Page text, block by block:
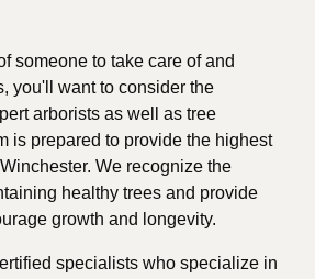
someone to take care of and
you'll want to consider the
arborists as well as tree
is prepared to provide the highest
We recognize the
healthy trees and provide
growth and longevity.
specialists who specialize in